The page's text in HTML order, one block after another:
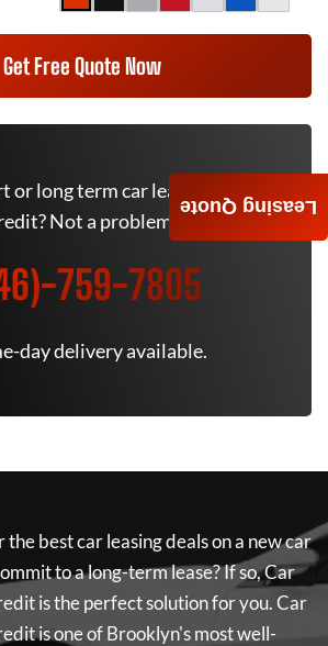
Get Free Quote Now
or long term car lease deals. Bad
Not a problem.
759-7805
day delivery available.
best car leasing deals on a new car
to a long-term lease? If so,Car
is the perfect solution for you.Car
is one of Brooklyn's most well-
Leasing Quote